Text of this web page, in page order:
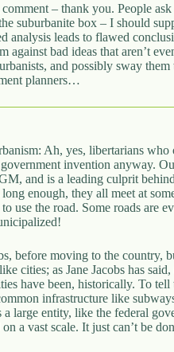
comment – thank you. People
suburbanite box – I should
analysis leads to flawed
against bad ideas that aren’t
and possibly sway
planners…
Ah, yes, libertarians
invention anyway.
and is a leading culprit
enough, they all meet at
use the road. Some roads are
before moving to the country,
cities; as Jane Jacobs has
have been, historically. To
infrastructure like
large entity, like the federal
a vast scale. It just can’t be